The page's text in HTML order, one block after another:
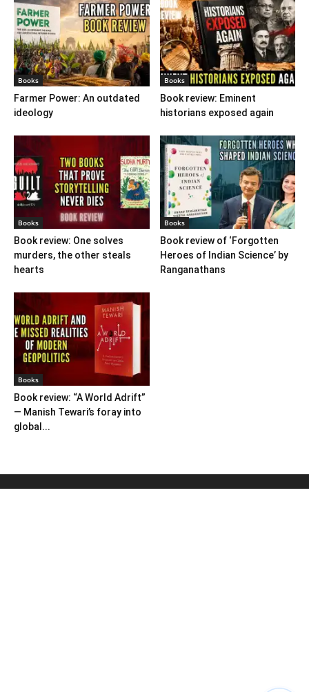
Books
Farmer Power: An outdated
ideology
Books
Book review: Eminent
historians exposed again
Books
Book review: One solves
murders, the other steals
hearts
Books
Book review of ‘Forgotten
Heroes of Indian Science’ by
Ranganathans
Books
Book review: “A World Adrift”
— Manish Tewari’s foray into
global...